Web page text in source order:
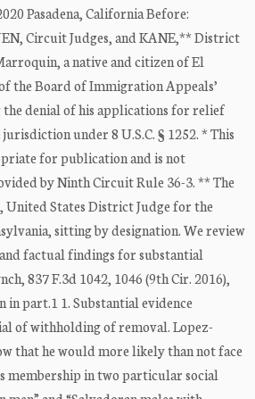
Pasadena, California Before:
Circuit Judges, and KANE,** District
a native and citizen of El
the Board of Immigration Appeals’
denial of his applications for relief
under 8 U.S.C. § 1252. * This
for publication and is not
by Ninth Circuit Rule 36-3. ** The
United States District Judge for the
sitting by designation. We review
factual findings for substantial
837 F.3d 1042, 1046 (9th Cir. 2016),
in part.1 1. Substantial evidence
of withholding of removal. Lopez-
that he would more likely than not face
membership in two particular social